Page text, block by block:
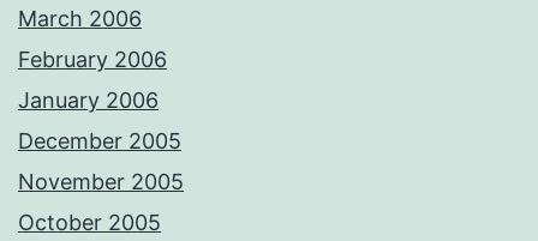
March 2006
February 2006
January 2006
December 2005
November 2005
October 2005